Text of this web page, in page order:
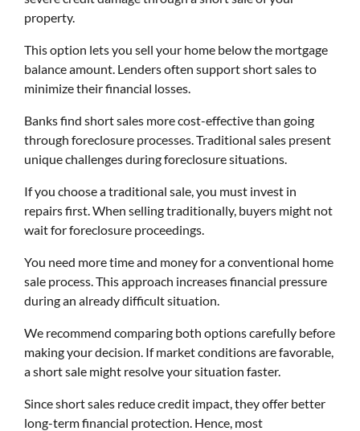
property.
This option lets you sell your home below the mortgage
balance amount. Lenders often support short sales to
minimize their financial losses.
Banks find short sales more cost-effective than going
through foreclosure processes. Traditional sales present
unique challenges during foreclosure situations.
If you choose a traditional sale, you must invest in
repairs first. When selling traditionally, buyers might not
wait for foreclosure proceedings.
You need more time and money for a conventional home
sale process. This approach increases financial pressure
during an already difficult situation.
We recommend comparing both options carefully before
making your decision. If market conditions are favorable,
a short sale might resolve your situation faster.
Since short sales reduce credit impact, they offer better
long-term financial protection. Hence, most